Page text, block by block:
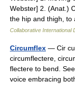
Webster] 2. (Anat.)
the hip and thigh,
Collaborative International
Circumflex — Cir
circumflectere,
flectere to bend.
voice embracing